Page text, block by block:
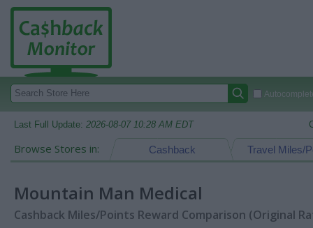
Last Full Update: 2026-08-07 10:28 AM EDT
Browse Stores in: Travel Miles/
Cashback
Mountain Man Medical
Cashback Miles/Points Reward Comparison (Original